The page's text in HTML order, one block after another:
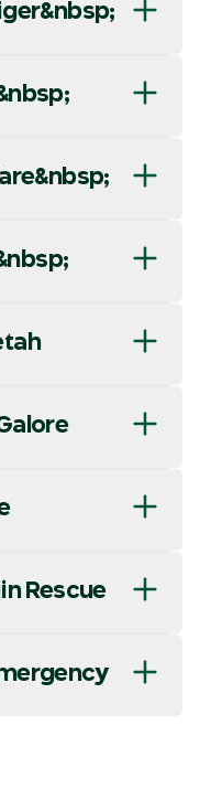
Rescue